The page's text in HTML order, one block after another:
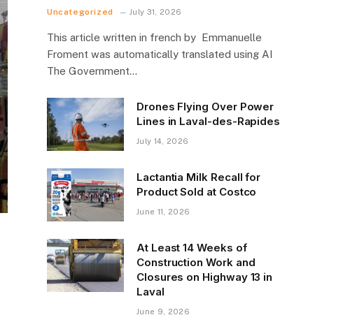
Uncategorized July 31, 2026
This article written in french by Emmanuelle
Froment was automatically translated using AI
The Government…
Drones Flying Over Power
Lines in Laval-des-Rapides
July 14, 2026
Lactantia Milk Recall for
Product Sold at Costco
June 11, 2026
At Least 14 Weeks of
Construction Work and
Closures on Highway 13 in
Laval
June 9, 2026